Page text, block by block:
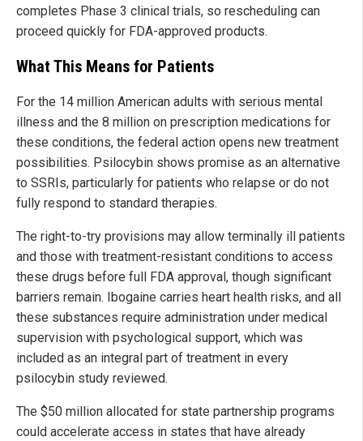
completes Phase 3 clinical trials, so rescheduling can
proceed quickly for FDA-approved products.
What This Means for Patients
For the 14 million American adults with serious mental
illness and the 8 million on prescription medications for
these conditions, the federal action opens new treatment
possibilities. Psilocybin shows promise as an alternative
to SSRIs, particularly for patients who relapse or do not
fully respond to standard therapies.
The right-to-try provisions may allow terminally ill patients
and those with treatment-resistant conditions to access
these drugs before full FDA approval, though significant
barriers remain. Ibogaine carries heart health risks, and all
these substances require administration under medical
supervision with psychological support, which was
included as an integral part of treatment in every
psilocybin study reviewed.
The $50 million allocated for state partnership programs
could accelerate access in states that have already